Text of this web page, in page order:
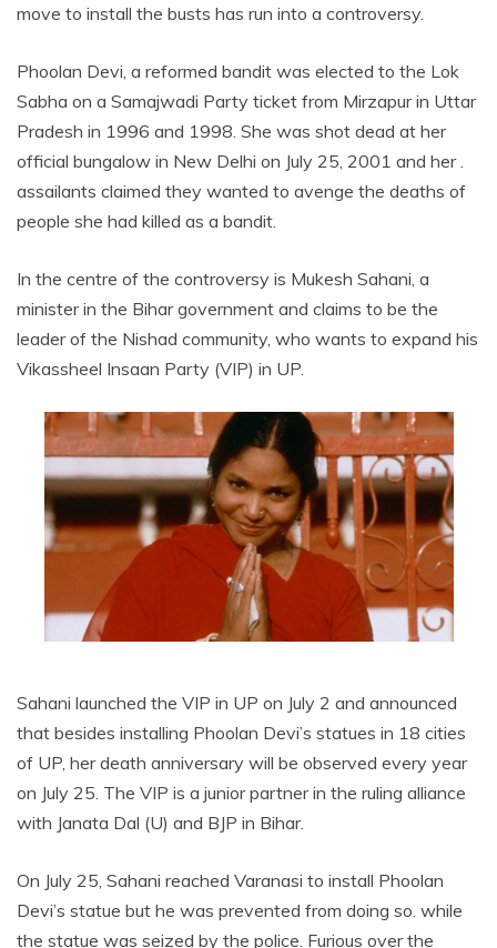
move to install the busts has run into a controversy.
Phoolan Devi, a reformed bandit was elected to the Lok
Sabha on a Samajwadi Party ticket from Mirzapur in Uttar
Pradesh in 1996 and 1998. She was shot dead at her
official bungalow in New Delhi on July 25, 2001 and her .
assailants claimed they wanted to avenge the deaths of
people she had killed as a bandit.
In the centre of the controversy is Mukesh Sahani, a
minister in the Bihar government and claims to be the
leader of the Nishad community, who wants to expand his
Vikassheel Insaan Party (VIP) in UP.
Sahani launched the VIP in UP on July 2 and announced
that besides installing Phoolan Devi’s statues in 18 cities
of UP, her death anniversary will be observed every year
on July 25. The VIP is a junior partner in the ruling alliance
with Janata Dal (U) and BJP in Bihar.
On July 25, Sahani reached Varanasi to install Phoolan
Devi’s statue but he was prevented from doing so. while
the statue was seized by the police. Furious over the